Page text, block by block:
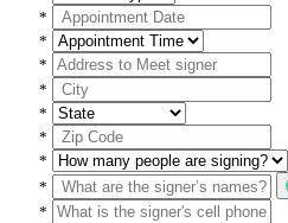
*
*
*
*
*
*
*
*
*